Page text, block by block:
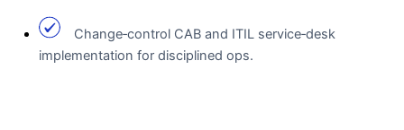
Change‑control CAB and ITIL service‑desk
implementation for disciplined ops.